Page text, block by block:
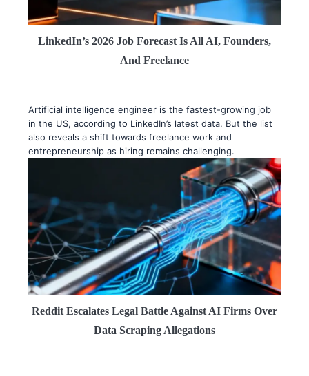
LinkedIn’s 2026 Job Forecast Is All AI, Founders,
And Freelance
Artificial intelligence engineer is the fastest-growing job
in the US, according to LinkedIn’s latest data. But the list
also reveals a shift towards freelance work and
entrepreneurship as hiring remains challenging.
Reddit Escalates Legal Battle Against AI Firms Over
Data Scraping Allegations